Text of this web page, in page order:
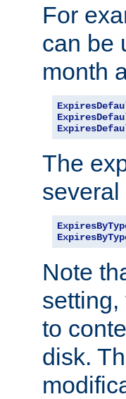
For
can be
month
The
several
Note
to
disk.